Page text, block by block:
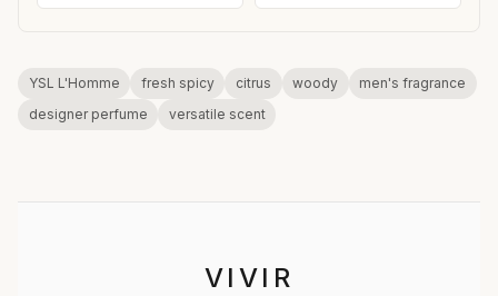
YSL L'Homme fresh spicy citrus woody
men's fragrance
designer perfume
versatile scent
VIVIR